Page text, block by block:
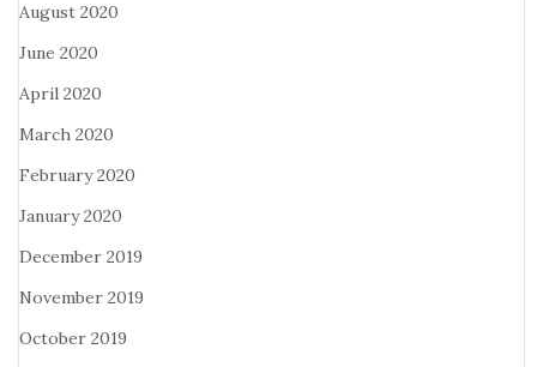
August 2020
June 2020
April 2020
March 2020
February 2020
January 2020
December 2019
November 2019
October 2019